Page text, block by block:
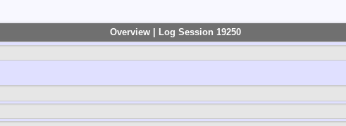
Overview | Log Session 19250